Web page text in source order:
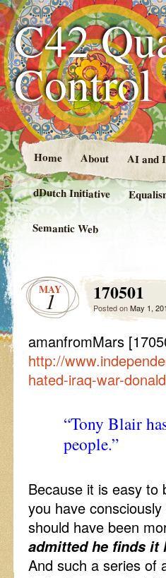
C42
Home About AI and
dDutch Initiative
Semantic Web
MAY
1 170501
Posted onMay 1,
amanfromMars
http://
hated-iraq-war-
“Tony Blair
people.”
Because it is easy to
you have
should have been
admitted he finds it
And such a series of